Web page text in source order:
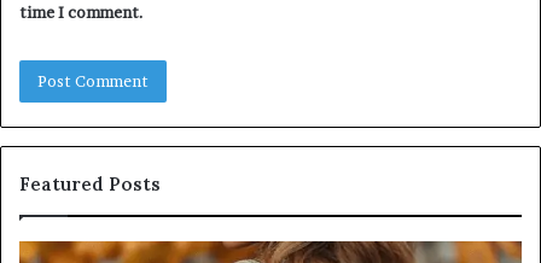
time I comment.
Featured Posts
Leather